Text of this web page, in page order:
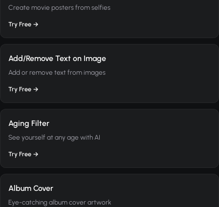
Create movie posters from selfies
Try Free →
Add/Remove Text on Image
Add or remove text from images
Try Free →
Aging Filter
See yourself at any age with AI
Try Free →
Album Cover
Eye-catching album cover artwork